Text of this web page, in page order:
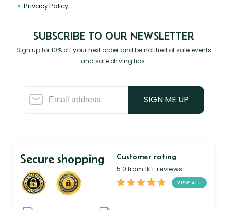
Privacy Policy
SUBSCRIBE TO OUR NEWSLETTER
Sign up for 10% off your next order and be notified of sale events
and safe driving tips.
SIGN ME UP
Secure shopping Customer rating
5.0 from 1k+ reviews
VIEW ALL